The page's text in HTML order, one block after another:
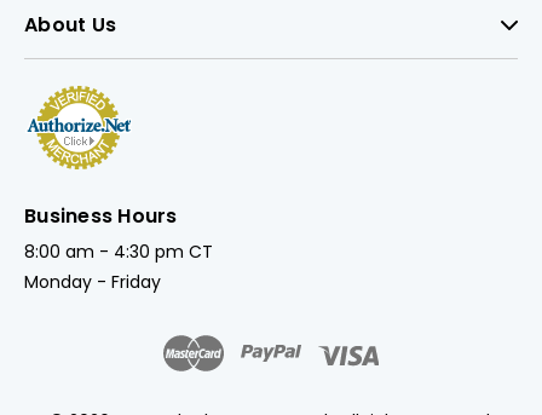
About Us
Business Hours
8:00 am - 4:30 pm CT
Monday - Friday